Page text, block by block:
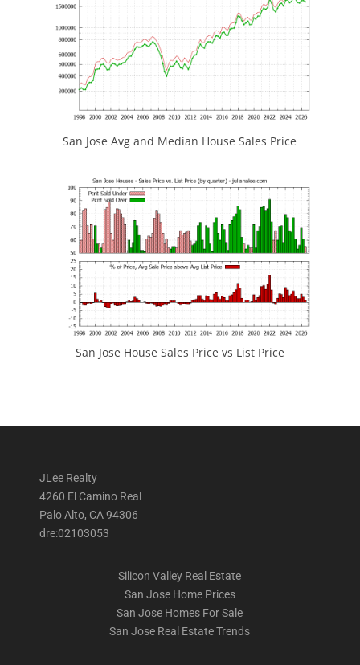
San Jose Avg and Median House Sales Price
San Jose House Sales Price vs List Price
JLee Realty
4260 El Camino Real
Palo Alto, CA 94306
dre:02103053
Silicon Valley Real Estate
San Jose Home Prices
San Jose Homes For Sale
San Jose Real Estate Trends